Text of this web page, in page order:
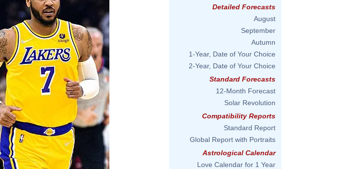
Detailed Forecasts
August
September
Autumn
1-Year, Date of Your Choice
2-Year, Date of Your Choice
Standard Forecasts
12-Month Forecast
Solar Revolution
Compatibility Reports
Standard Report
Global Report with Portraits
Astrological Calendar
Love Calendar for 1 Year